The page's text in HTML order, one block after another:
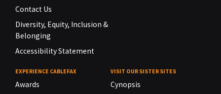
Contact Us
Diversity, Equity, Inclusion &
Belonging
Accessibility Statement
EXPERIENCE CABLEFAX
Awards
VISIT OUR SISTER SITES
Cynopsis